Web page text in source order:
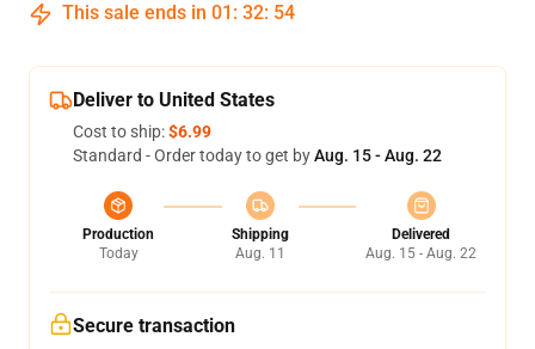
This sale ends in 01 : 32: 53
Deliver to United States
Cost to ship:$6.99
Standard - Order today to get byAug. 15 - Aug. 22
Production
Today
Shipping
Aug. 11
Delivered
Aug. 15 - Aug. 22
Secure transaction